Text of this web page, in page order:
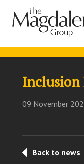
Inclusion
09 November
Back to news